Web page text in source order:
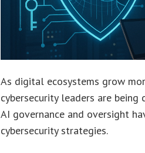
As digital ecosystems grow
cybersecurity leaders are
AI governance and oversight
cybersecurity strategies.